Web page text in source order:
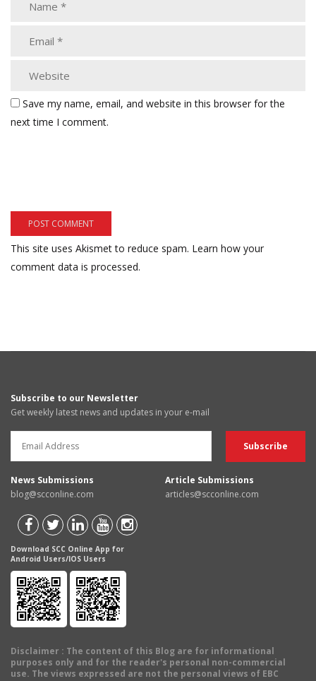
Save my name, email, and website in this browser for the
next time I comment.
This site uses Akismet to reduce spam. Learn how your
comment data is processed.
Subscribe to our Newsletter
Get weekly latest news and updates in your e-mail
News Submissions
blog@scconline.com
Article Submissions
articles@scconline.com
Download SCC Online App for
Android Users/IOS Users
Disclaimer : The content of this Blog are for informational
purposes only and for the reader's personal non-commercial
use. The views expressed are not the personal views of EBC